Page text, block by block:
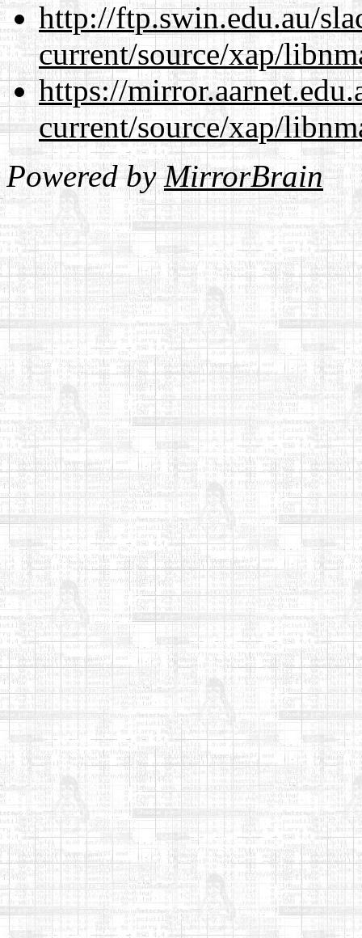
http://ftp.swin.edu.au/
current/source/xap/
https://
current/source/xap/
Powered byMirrorBrain